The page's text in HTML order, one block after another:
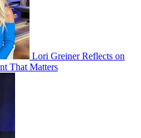
Lori Greiner Reflects on
That Matters